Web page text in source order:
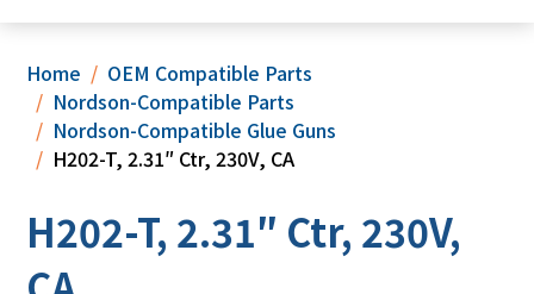
Home
OEM Compatible Parts
Nordson-Compatible Parts
Nordson-Compatible Glue Guns
H202-T, 2.31″ Ctr, 230V, CA
H202-T, 2.31″ Ctr, 230V,